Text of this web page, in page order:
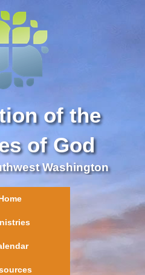
of the
of God
Washington